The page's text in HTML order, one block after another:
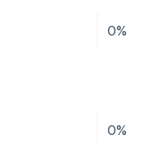
0%
0%